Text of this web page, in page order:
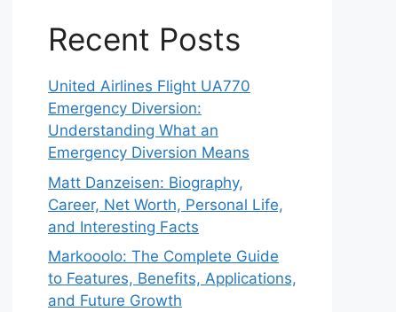
Recent Posts
United Airlines Flight UA770
Emergency Diversion:
Understanding What an
Emergency Diversion Means
Matt Danzeisen: Biography,
Career, Net Worth, Personal Life,
and Interesting Facts
Markooolo: The Complete Guide
to Features, Benefits, Applications,
and Future Growth